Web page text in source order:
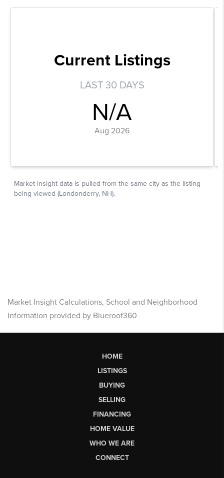
Market Insight Calculations, School and Neighborhood
Information provided by Blueroof360
HOME
LISTINGS
BUYING
SELLING
FINANCING
HOME VALUE
WHO WE ARE
CONNECT